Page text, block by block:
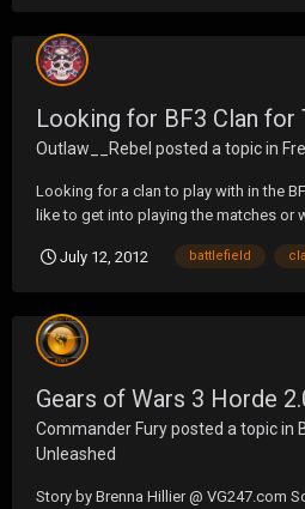
Looking for BF3 Clan for
Outlaw__Rebel posted a topic in
Looking for a clan to play with in the
like to get into playing the matches or
July 12, 2012 battlefield
Gears of Wars 3 Horde
Commander Furyposted a topic in
Unleashed
Story by Brenna Hillier @ VG247.com